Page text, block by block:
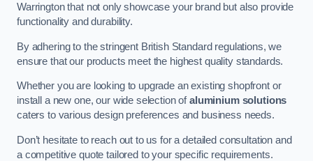
Warrington that not only showcase your brand but also provide
functionality and durability.
By adhering to the stringent British Standard regulations, we
ensure that our products meet the highest quality standards.
Whether you are looking to upgrade an existing shopfront or
install a new one, our wide selection ofaluminium solutions
caters to various design preferences and business needs.
Don’t hesitate to reach out to us for a detailed consultation and
a competitive quote tailored to your specific requirements.